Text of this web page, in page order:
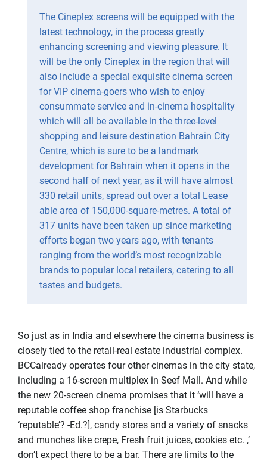
The Cineplex screens will be equipped with the
latest technology, in the process greatly
enhancing screening and viewing pleasure. It
will be the only Cineplex in the region that will
also include a special exquisite cinema screen
for VIP cinema-goers who wish to enjoy
consummate service and in-cinema hospitality
which will all be available in the three-level
shopping and leisure destination Bahrain City
Centre, which is sure to be a landmark
development for Bahrain when it opens in the
second half of next year, as it will have almost
330 retail units, spread out over a total Lease
able area of 150,000-square-metres. A total of
317 units have been taken up since marketing
efforts began two years ago, with tenants
ranging from the world’s most recognizable
brands to popular local retailers, catering to all
tastes and budgets.
So just as in India and elsewhere the cinema business is
closely tied to the retail-real estate industrial complex.
BCCalready operates four other cinemas in the city state,
including a 16-screen multiplex in Seef Mall. And while
the new 20-screen cinema promises that it ‘will have a
reputable coffee shop franchise [is Starbucks
‘reputable’? -Ed.?], candy stores and a variety of snacks
and munches like crepe, Fresh fruit juices, cookies etc. ,’
don’t expect there to be a bar. There are limits to the